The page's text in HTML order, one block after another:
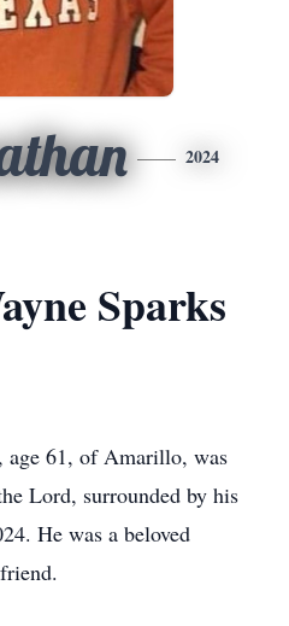
2024
Sparks
age 61, of Amarillo, was
Lord, surrounded by his
He was a beloved